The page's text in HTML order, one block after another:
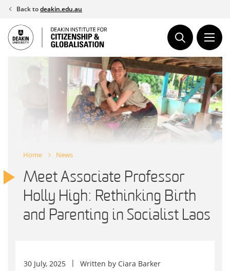
Skip
content
Back todeakin.edu.au
Home News
Meet Associate Professor
Holly High: Rethinking Birth
and Parenting in Socialist Laos
30 July, 2025 Written by Ciara Barker